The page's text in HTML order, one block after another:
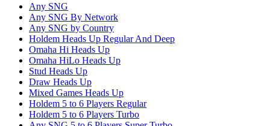
Any SNG
Any SNG By Network
Any SNG by Country
Holdem Heads Up Regular And Deep
Omaha Hi Heads Up
Omaha HiLo Heads Up
Stud Heads Up
Draw Heads Up
Mixed Games Heads Up
Holdem 5 to 6 Players Regular
Holdem 5 to 6 Players Turbo